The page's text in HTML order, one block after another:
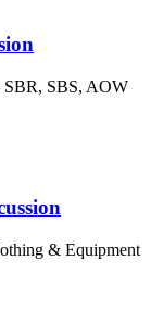
SBR, SBS, AOW
& Equipment